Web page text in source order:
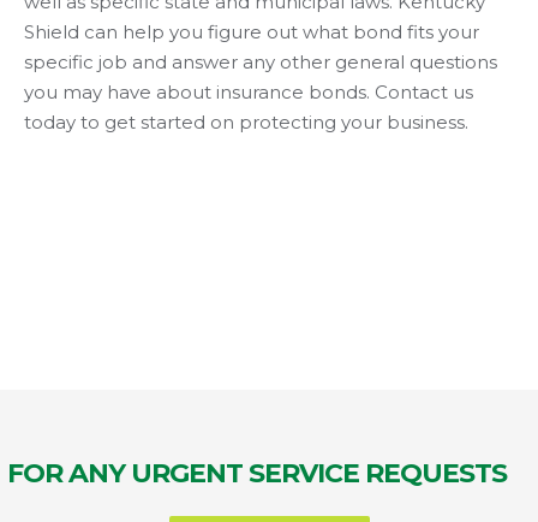
Shield can help you figure out what bond fits your
specific job and answer any other general questions
you may have about insurance bonds. Contact us
today to get started on protecting your business.
FOR ANY URGENT SERVICE REQUESTS